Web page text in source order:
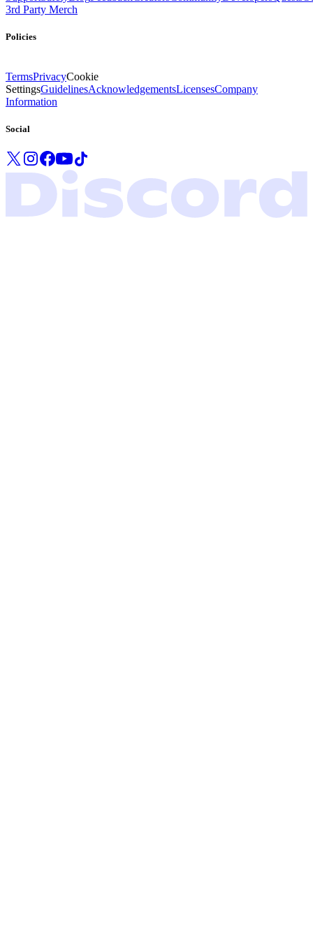
3rd Party Merch
Policies
TermsPrivacyCookie
SettingsGuidelinesAcknowledgementsLicensesCompany
Information
Social